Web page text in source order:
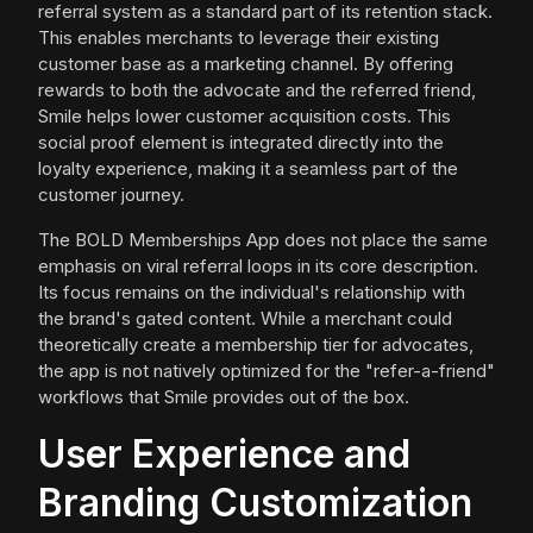
referral system as a standard part of its retention stack.
This enables merchants to leverage their existing
customer base as a marketing channel. By offering
rewards to both the advocate and the referred friend,
Smile helps lower customer acquisition costs. This
social proof element is integrated directly into the
loyalty experience, making it a seamless part of the
customer journey.
The BOLD Memberships App does not place the same
emphasis on viral referral loops in its core description.
Its focus remains on the individual's relationship with
the brand's gated content. While a merchant could
theoretically create a membership tier for advocates,
the app is not natively optimized for the "refer-a-friend"
workflows that Smile provides out of the box.
User Experience and
Branding Customization